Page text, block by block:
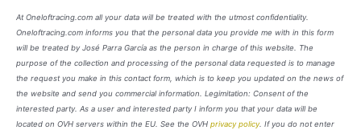
At Oneloftracing.com all your data will be treated with the utmost confidentiality.
Oneloftracing.com informs you that the personal data you provide me with in this form
will be treated by José Parra García as the person in charge of this website. The
purpose of the collection and processing of the personal data requested is to manage
the request you make in this contact form, which is to keep you updated on the news of
the website and send you commercial information. Legimitation: Consent of the
interested party. As a user and interested party I inform you that your data will be
located on OVH servers within the EU. See the OVH privacy policy. If you do not enter